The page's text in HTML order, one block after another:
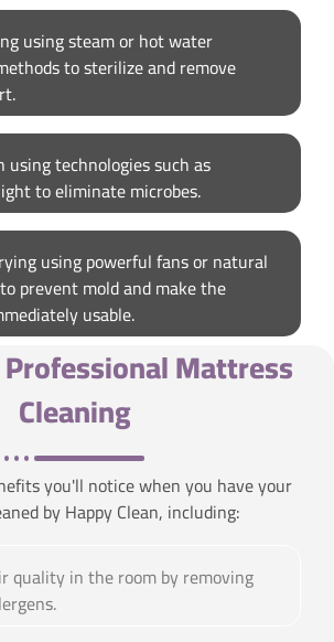
using steam or hot water
to sterilize and remove
technologies such as
to eliminate microbes.
using powerful fans or natural
prevent mold and make the
usable.
Mattress
Cleaning
you'll notice when you have your
by Happy Clean, including:
quality in the room by removing